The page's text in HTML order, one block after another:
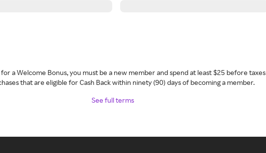
a Welcome Bonus, you must be a new member and spend at least $25 before taxes
that are eligible for Cash Back within ninety (90) days of becoming a member.
See full terms